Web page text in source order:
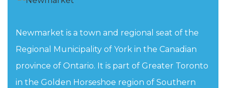
Newmarket is a town and regional seat of the
Regional Municipality of York in the Canadian
province of Ontario. It is part of Greater Toronto
in the Golden Horseshoe region of Southern